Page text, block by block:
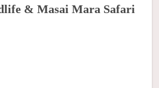
& Masai Mara Safari